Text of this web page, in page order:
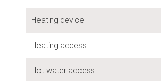
Heating device
Heating access
Hot water access